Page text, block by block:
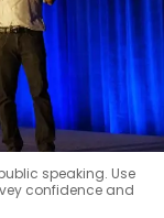
speaking. Use
confidence and